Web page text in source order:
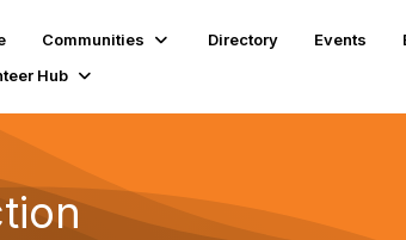
Communities Directory Events
Hub